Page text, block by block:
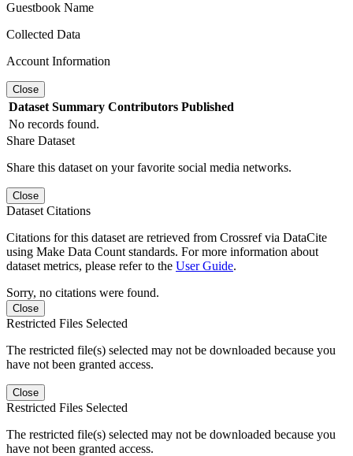
Guestbook Name
Collected Data
Account Information
Close
Dataset Summary Contributors Published
No records found.
Share Dataset
Share this dataset on your favorite social media networks.
Close
Dataset Citations
Citations for this dataset are retrieved from Crossref via DataCite
using Make Data Count standards. For more information about
dataset metrics, please refer to the User Guide.
Sorry, no citations were found.
Close
Restricted Files Selected
The restricted file(s) selected may not be downloaded because you
have not been granted access.
Close
Restricted Files Selected
The restricted file(s) selected may not be downloaded because you
have not been granted access.